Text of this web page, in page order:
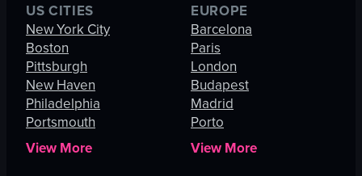
US CITIES
New York City
Boston
Pittsburgh
New Haven
Philadelphia
Portsmouth
View More
EUROPE
Barcelona
Paris
London
Budapest
Madrid
Porto
View More